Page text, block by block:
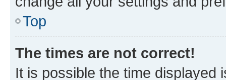
Top
The times are not correct!
It is possible the time displayed